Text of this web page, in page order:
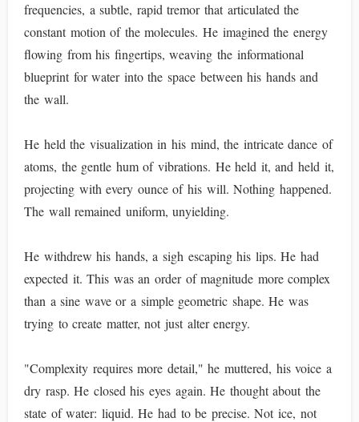
frequencies, a subtle, rapid tremor that articulated the
constant motion of the molecules. He imagined the energy
flowing from his fingertips, weaving the informational
blueprint for water into the space between his hands and
the wall.
He held the visualization in his mind, the intricate dance of
atoms, the gentle hum of vibrations. He held it, and held it,
projecting with every ounce of his will. Nothing happened.
The wall remained uniform, unyielding.
He withdrew his hands, a sigh escaping his lips. He had
expected it. This was an order of magnitude more complex
than a sine wave or a simple geometric shape. He was
trying to create matter, not just alter energy.
"Complexity requires more detail," he muttered, his voice a
dry rasp. He closed his eyes again. He thought about the
state of water: liquid. He had to be precise. Not ice, not